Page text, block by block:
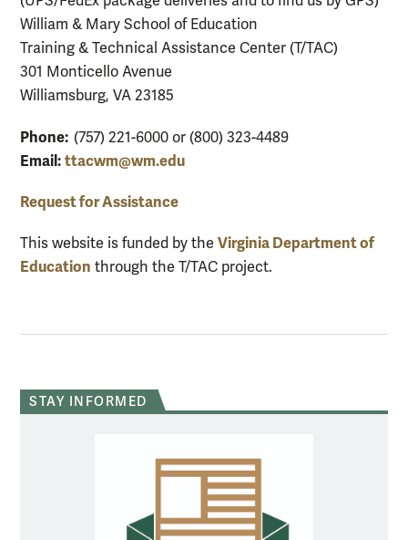
William & Mary School of Education
Training & Technical Assistance Center (T/TAC)
301 Monticello Avenue
Williamsburg, VA 23185
Phone: (757) 221-6000 or (800) 323-4489
Email:ttacwm@wm.edu
Request for Assistance
This website is funded by the Virginia Department of
Education through the T/TAC project.
STAY INFORMED